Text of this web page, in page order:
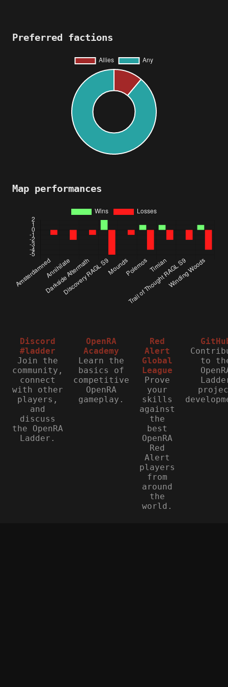
Preferred factions
Map performances
Discord
#ladder
Join the
community,
connect
with other
players,
and
discuss
the OpenRA
Ladder.
OpenRA
Academy
Learn the
basics of
competitive
OpenRA
gameplay.
Red
Alert
Global
League
Prove
your
skills
against
the
best
OpenRA
Red
Alert
players
from
around
the
world.
to